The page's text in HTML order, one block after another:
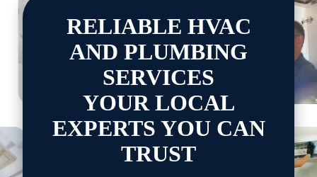
RELIABLE HVAC
AND PLUMBING
SERVICES
YOUR LOCAL
EXPERTS YOU CAN
TRUST
image
image
5
View
image
15